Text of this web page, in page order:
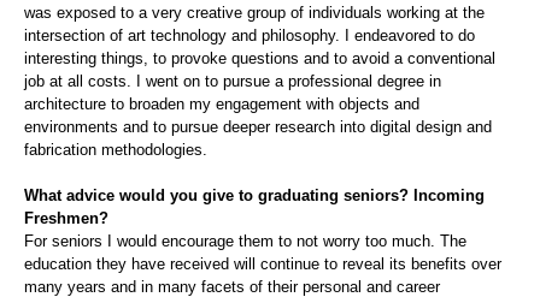
was exposed to a very creative group of individuals working at the
intersection of art technology and philosophy. I endeavored to do
interesting things, to provoke questions and to avoid a conventional
job at all costs. I went on to pursue a professional degree in
architecture to broaden my engagement with objects and
environments and to pursue deeper research into digital design and
fabrication methodologies.
What advice would you give to graduating seniors? Incoming
Freshmen?
For seniors I would encourage them to not worry too much. The
education they have received will continue to reveal its benefits over
many years and in many facets of their personal and career